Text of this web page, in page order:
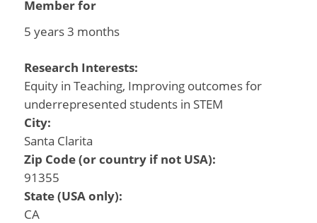
Member for
5 years 3 months
Research Interests:
Equity in Teaching, Improving outcomes for
underrepresented students in STEM
City:
Santa Clarita
Zip Code (or country if not USA):
91355
State (USA only):
CA